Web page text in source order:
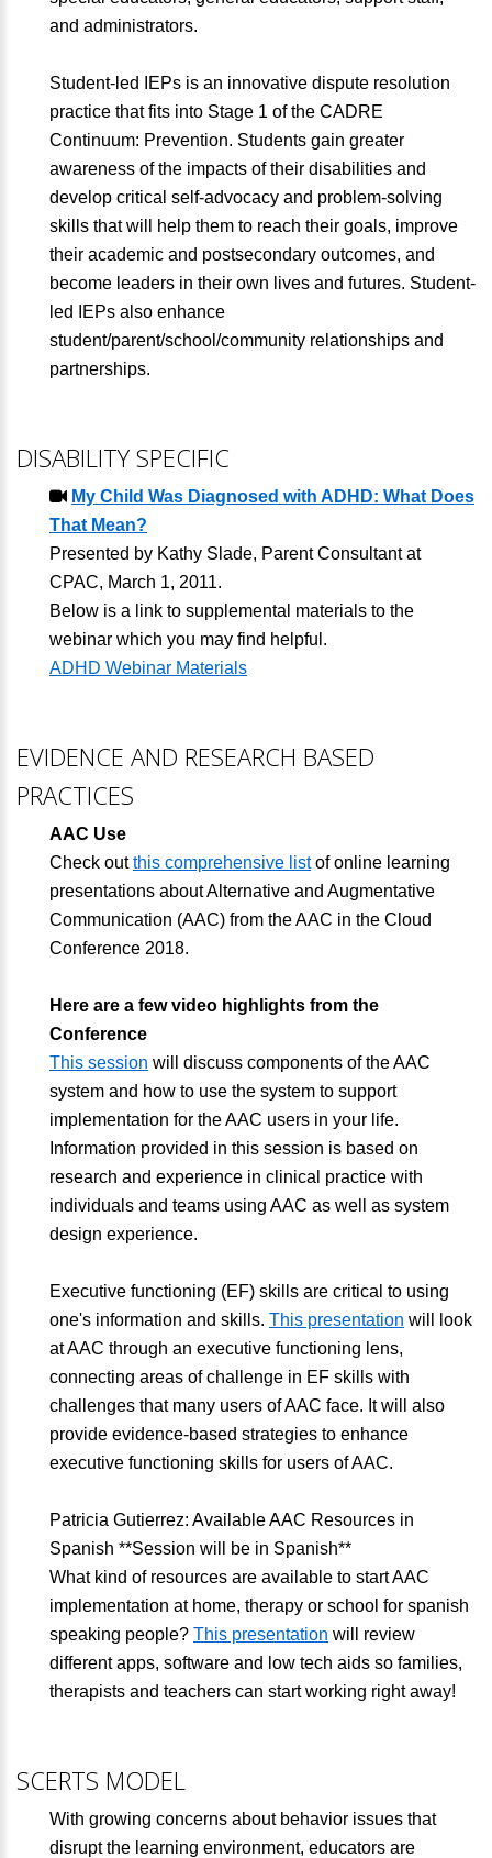
and administrators.
Student-led IEPs is an innovative dispute resolution
practice that fits into Stage 1 of the CADRE
Continuum: Prevention. Students gain greater
awareness of the impacts of their disabilities and
develop critical self-advocacy and problem-solving
skills that will help them to reach their goals, improve
their academic and postsecondary outcomes, and
become leaders in their own lives and futures. Student-
led IEPs also enhance
student/parent/school/community relationships and
partnerships.
DISABILITY SPECIFIC
My Child Was Diagnosed with ADHD: What Does
That Mean?
Presented by Kathy Slade, Parent Consultant at
CPAC, March 1, 2011.
Below is a link to supplemental materials to the
webinar which you may find helpful.
ADHD Webinar Materials
EVIDENCE AND RESEARCH BASED
PRACTICES
AAC Use
Check outthis comprehensive listof online learning
presentations about Alternative and Augmentative
Communication (AAC) from the AAC in the Cloud
Conference 2018.
Here are a few video highlights from the
Conference
This session will discuss components of the AAC
system and how to use the system to support
implementation for the AAC users in your life.
Information provided in this session is based on
research and experience in clinical practice with
individuals and teams using AAC as well as system
design experience.
Executive functioning (EF) skills are critical to using
one's information and skills. This presentation will look
at AAC through an executive functioning lens,
connecting areas of challenge in EF skills with
challenges that many users of AAC face. It will also
provide evidence-based strategies to enhance
executive functioning skills for users of AAC.
Patricia Gutierrez: Available AAC Resources in
Spanish **Session will be in Spanish**
What kind of resources are available to start AAC
implementation at home, therapy or school for spanish
speaking people? This presentation will review
different apps, software and low tech aids so families,
therapists and teachers can start working right away!
SCERTS MODEL
With growing concerns about behavior issues that
disrupt the learning environment, educators are